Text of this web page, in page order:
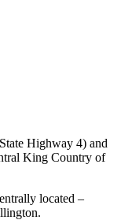
Highway 4) and
King Country of
located –